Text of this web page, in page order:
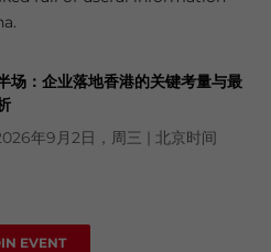
场：企业落地香港的关键考量与最
年9月2日，周三 | 北京时间
EVENT